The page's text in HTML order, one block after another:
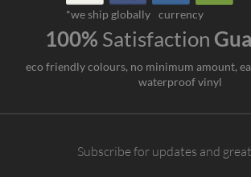
*we ship globally currency
100% Satisfaction
eco friendly colours, no minimum amount,
waterproof vinyl
Subscribe for updates and